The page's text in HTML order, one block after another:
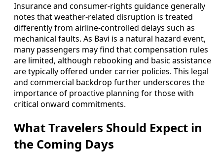
Insurance and consumer-rights guidance generally
notes that weather-related disruption is treated
differently from airline-controlled delays such as
mechanical faults. As Bavi is a natural hazard event,
many passengers may find that compensation rules
are limited, although rebooking and basic assistance
are typically offered under carrier policies. This legal
and commercial backdrop further underscores the
importance of proactive planning for those with
critical onward commitments.
What Travelers Should Expect in
the Coming Days